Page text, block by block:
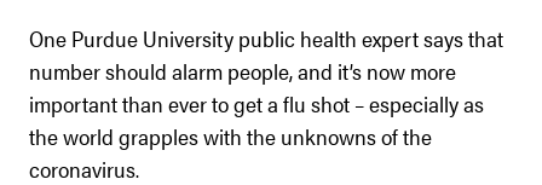
One Purdue University public health expert says that
number should alarm people, and it’s now more
important than ever to get a flu shot – especially as
the world grapples with the unknowns of the
coronavirus.